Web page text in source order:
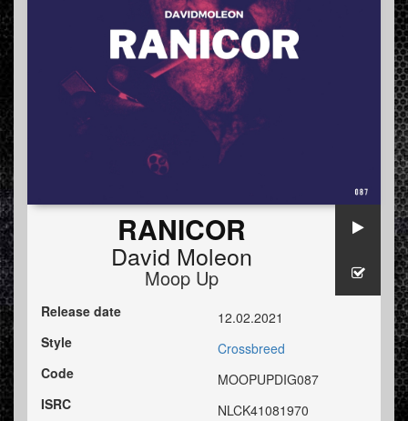
RANICOR
David Moleon
Moop Up
Release date
12.02.2021
Style
Crossbreed
Code
MOOPUPDIG087
ISRC
NLCK41081970